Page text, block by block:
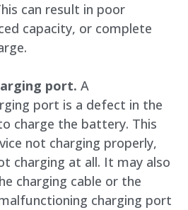
can result in poor
capacity, or complete
port. A
port is a defect in the
charge the battery. This
not charging properly,
charging at all. It may also
charging cable or the
charging port